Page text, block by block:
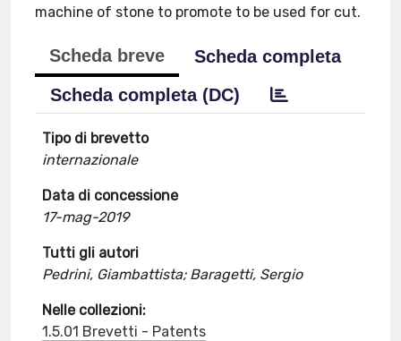
machine of stone to promote to be used for cut.
Scheda breve
Scheda completa
Scheda completa (DC)
Tipo di brevetto
internazionale
Data di concessione
17-mag-2019
Tutti gli autori
Pedrini, Giambattista; Baragetti, Sergio
Nelle collezioni:
1.5.01 Brevetti - Patents